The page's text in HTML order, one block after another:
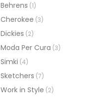
Behrens (1)
Cherokee (3)
Dickies (2)
Moda Per Cura (3)
Simki (4)
Sketchers (7)
Work in Style (2)